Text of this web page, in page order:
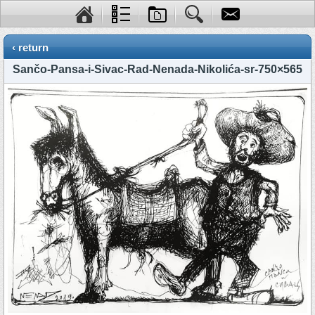
‹ return
Sančo-Pansa-i-Sivac-Rad-Nenada-Nikolića-sr-750×565